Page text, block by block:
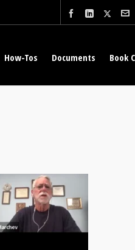
How-Tos Documents Book